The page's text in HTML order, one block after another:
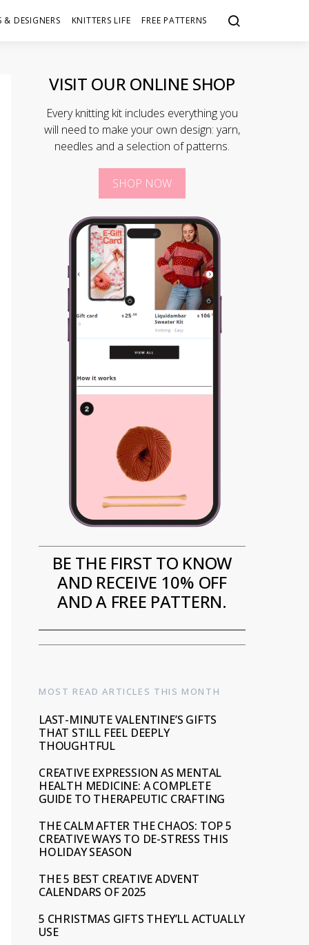
& DESIGNERS KNITTERS LIFE FREE PATTERNS
VISIT OUR ONLINE SHOP
Every knitting kit includes everything you
will need to make your own design: yarn,
needles and a selection of patterns.
SHOP NOW
BE THE FIRST TO KNOW
AND RECEIVE 10% OFF
AND A FREE PATTERN.
MOST READ ARTICLES THIS MONTH
LAST-MINUTE VALENTINE’S GIFTS
THAT STILL FEEL DEEPLY
THOUGHTFUL
CREATIVE EXPRESSION AS MENTAL
HEALTH MEDICINE: A COMPLETE
GUIDE TO THERAPEUTIC CRAFTING
THE CALM AFTER THE CHAOS: TOP 5
CREATIVE WAYS TO DE-STRESS THIS
HOLIDAY SEASON
THE 5 BEST CREATIVE ADVENT
CALENDARS OF 2025
5 CHRISTMAS GIFTS THEY’LL ACTUALLY
USE